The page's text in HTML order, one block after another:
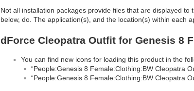
Not all installation packages provide files that are displayed
below, do. The application(s), and the location(s) within each
dForce Cleopatra Outfit for Genesis 8
You can find new icons for loading this product in the
“People:Genesis 8 Female:Clothing:BW Cleopatra
“People:Genesis 8 Female:Clothing:BW Cleopatra